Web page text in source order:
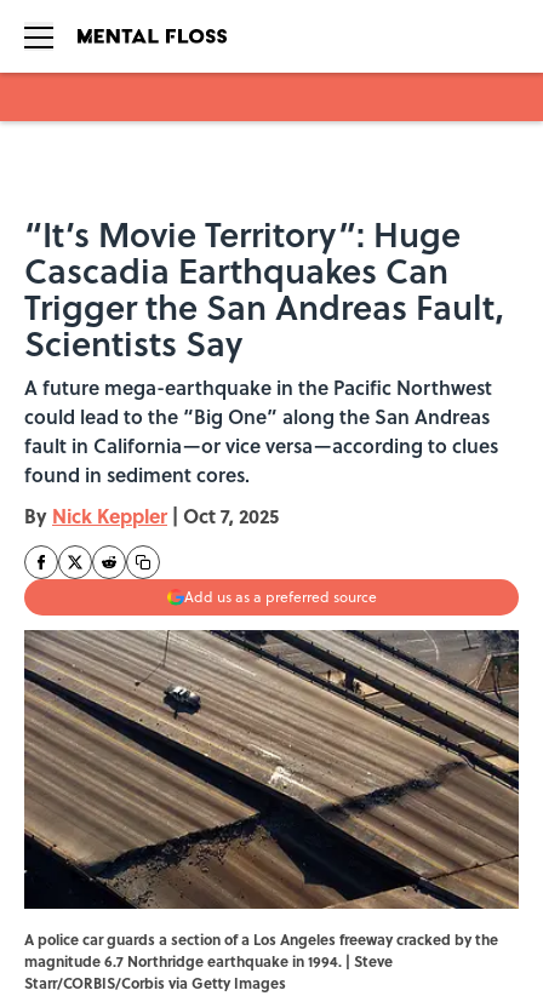
“It’s Movie Territory”: Huge
Cascadia Earthquakes Can
Trigger the San Andreas Fault,
Scientists Say
A future mega-earthquake in the Pacific Northwest
could lead to the “Big One” along the San Andreas
fault in California—or vice versa—according to clues
found in sediment cores.
By Nick Keppler | Oct 7, 2025
Add us as a preferred source
A police car guards a section of a Los Angeles freeway cracked by the
magnitude 6.7 Northridge earthquake in 1994. | Steve
Starr/CORBIS/Corbis via Getty Images